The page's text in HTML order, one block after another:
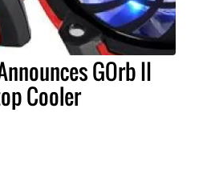
GOrb II
Cooler